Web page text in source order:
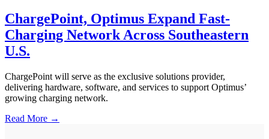
ChargePoint, Optimus Expand Fast-
Charging Network Across Southeastern
U.S.
ChargePoint will serve as the exclusive solutions provider,
delivering hardware, software, and services to support Optimus’
growing charging network.
Read More →